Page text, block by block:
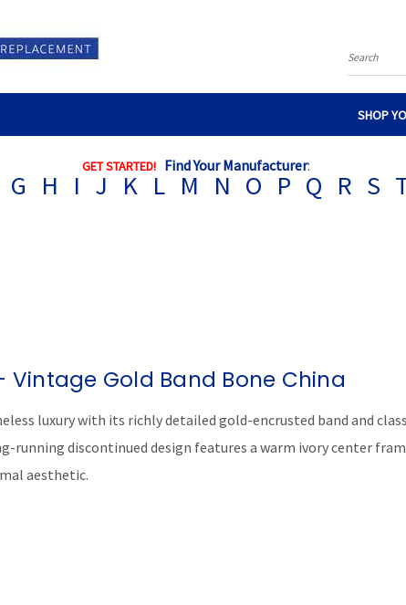
Search
SHOP
GET STARTED! Find Your Manufacturer:
G H I J K L M N O P Q R S
Vintage Gold Band Bone China
luxury with its richly detailed gold-encrusted band and
running discontinued design features a warm ivory center
aesthetic.